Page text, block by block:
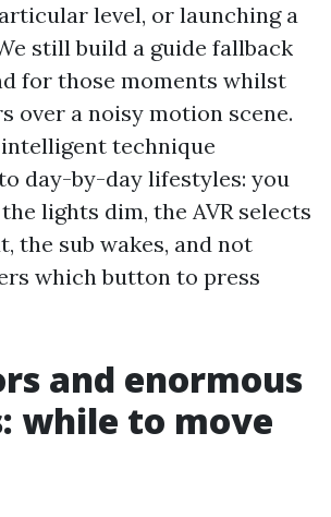
level, or launching a
still build a guide fallback
for those moments whilst
over a noisy motion scene.
technique
day-by-day lifestyles: you
lights dim, the AVR selects
the sub wakes, and not
which button to press
and enormous
while to move